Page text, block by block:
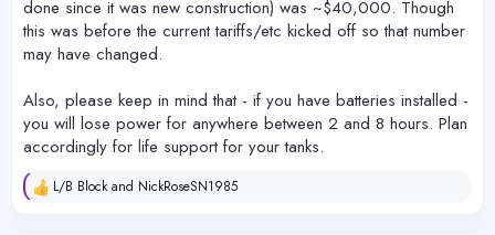
done since it was new construction) was ~$40,000. Though
this was before the current tariffs/etc kicked off so that number
may have changed.
Also, please keep in mind that - if you have batteries installed -
you will lose power for anywhere between 2 and 8 hours. Plan
accordingly for life support for your tanks.
R
L/B Blockand NickRoseSN1985